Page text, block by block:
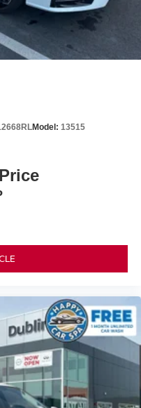
fees and taxes, any
processing charge,
emission testing
Model: 13515